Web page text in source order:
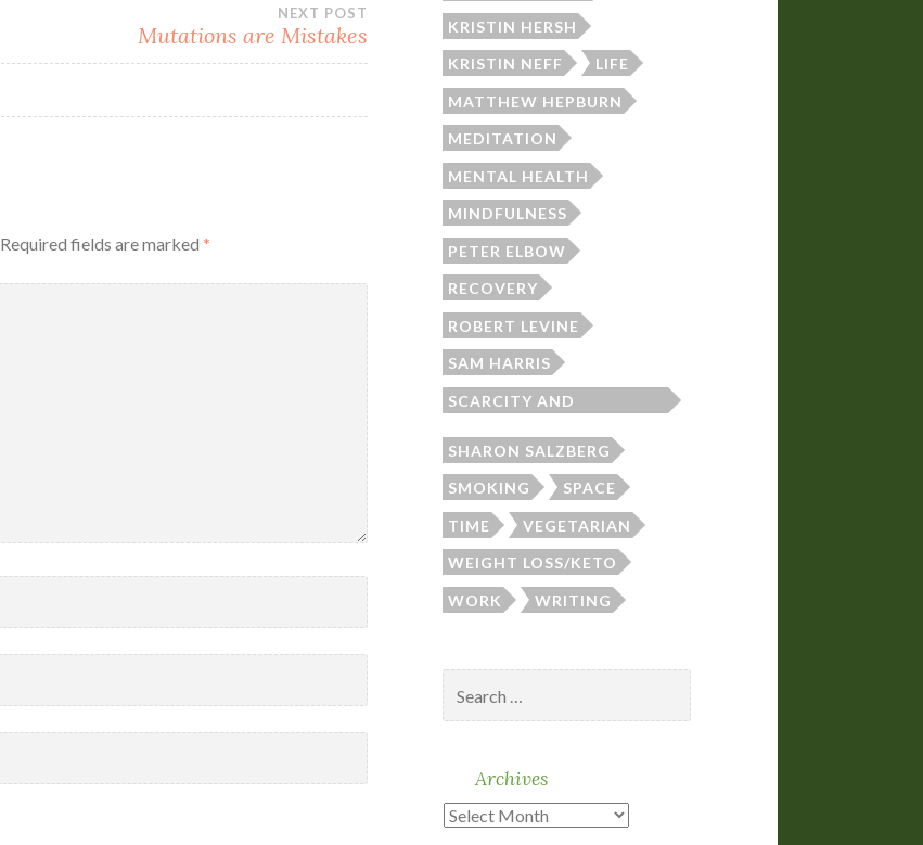
NEXT POST
Mutations are Mistakes
Required fields are marked*
KRISTIN HERSH
KRISTIN NEFF LIFE
MATTHEW HEPBURN
MEDITATION
MENTAL HEALTH
MINDFULNESS
PETER ELBOW
RECOVERY
ROBERT LEVINE
SAM HARRIS
SCARCITY AND
SHARON SALZBERG
SMOKING SPACE
TIME VEGETARIAN
WEIGHT LOSS/KETO
WORK WRITING
for:
Archives
Archives